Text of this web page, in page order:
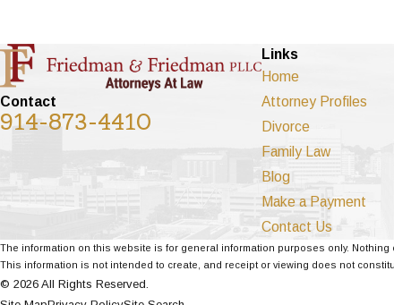
Contact
914-873-4410
Links
Home
Attorney Profiles
Divorce
Family Law
Blog
Make a Payment
Contact Us
The information on this website is for general information purposes only.
This information is not intended to create, and receipt or viewing does not
© 2026 All Rights Reserved.